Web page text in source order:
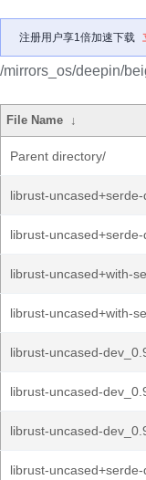
注册用户享1倍加速下载
/mirrors_os/deepin/
File Name ↓
Parent directory/
librust-
librust-
librust-uncased+with-
librust-uncased+with-
librust-uncased-
librust-uncased-
librust-uncased-
librust-